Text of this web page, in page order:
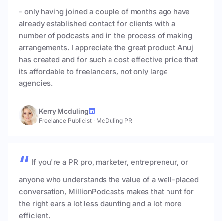
- only having joined a couple of months ago have
already established contact for clients with a
number of podcasts and in the process of making
arrangements. I appreciate the great product Anuj
has created and for such a cost effective price that
its affordable to freelancers, not only large
agencies.
Kerry Mcduling
Freelance Publicist · McDuling PR
If you're a PR pro, marketer, entrepreneur, or
anyone who understands the value of a well-placed
conversation, MillionPodcasts makes that hunt for
the right ears a lot less daunting and a lot more
efficient.